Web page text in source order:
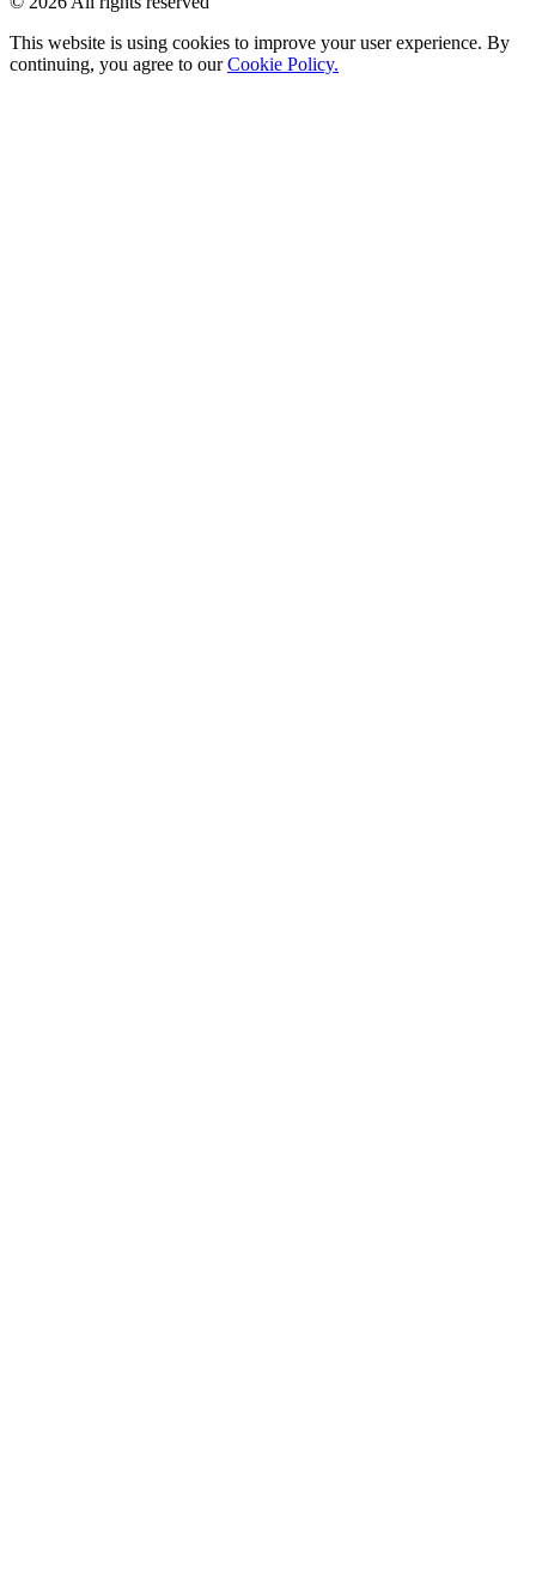
This website is using cookies to improve your user experience. By
continuing, you agree to ourCookie Policy.